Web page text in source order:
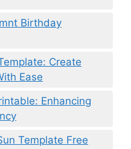
Birthday
Create
Ease
Enhancing
Template Free